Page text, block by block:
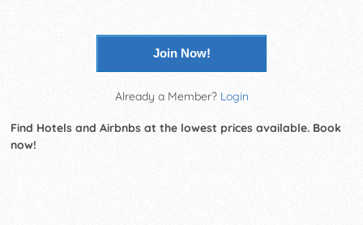
Join Now!
Already a Member? Login
Find Hotels and Airbnbs at the lowest prices available. Book
now!